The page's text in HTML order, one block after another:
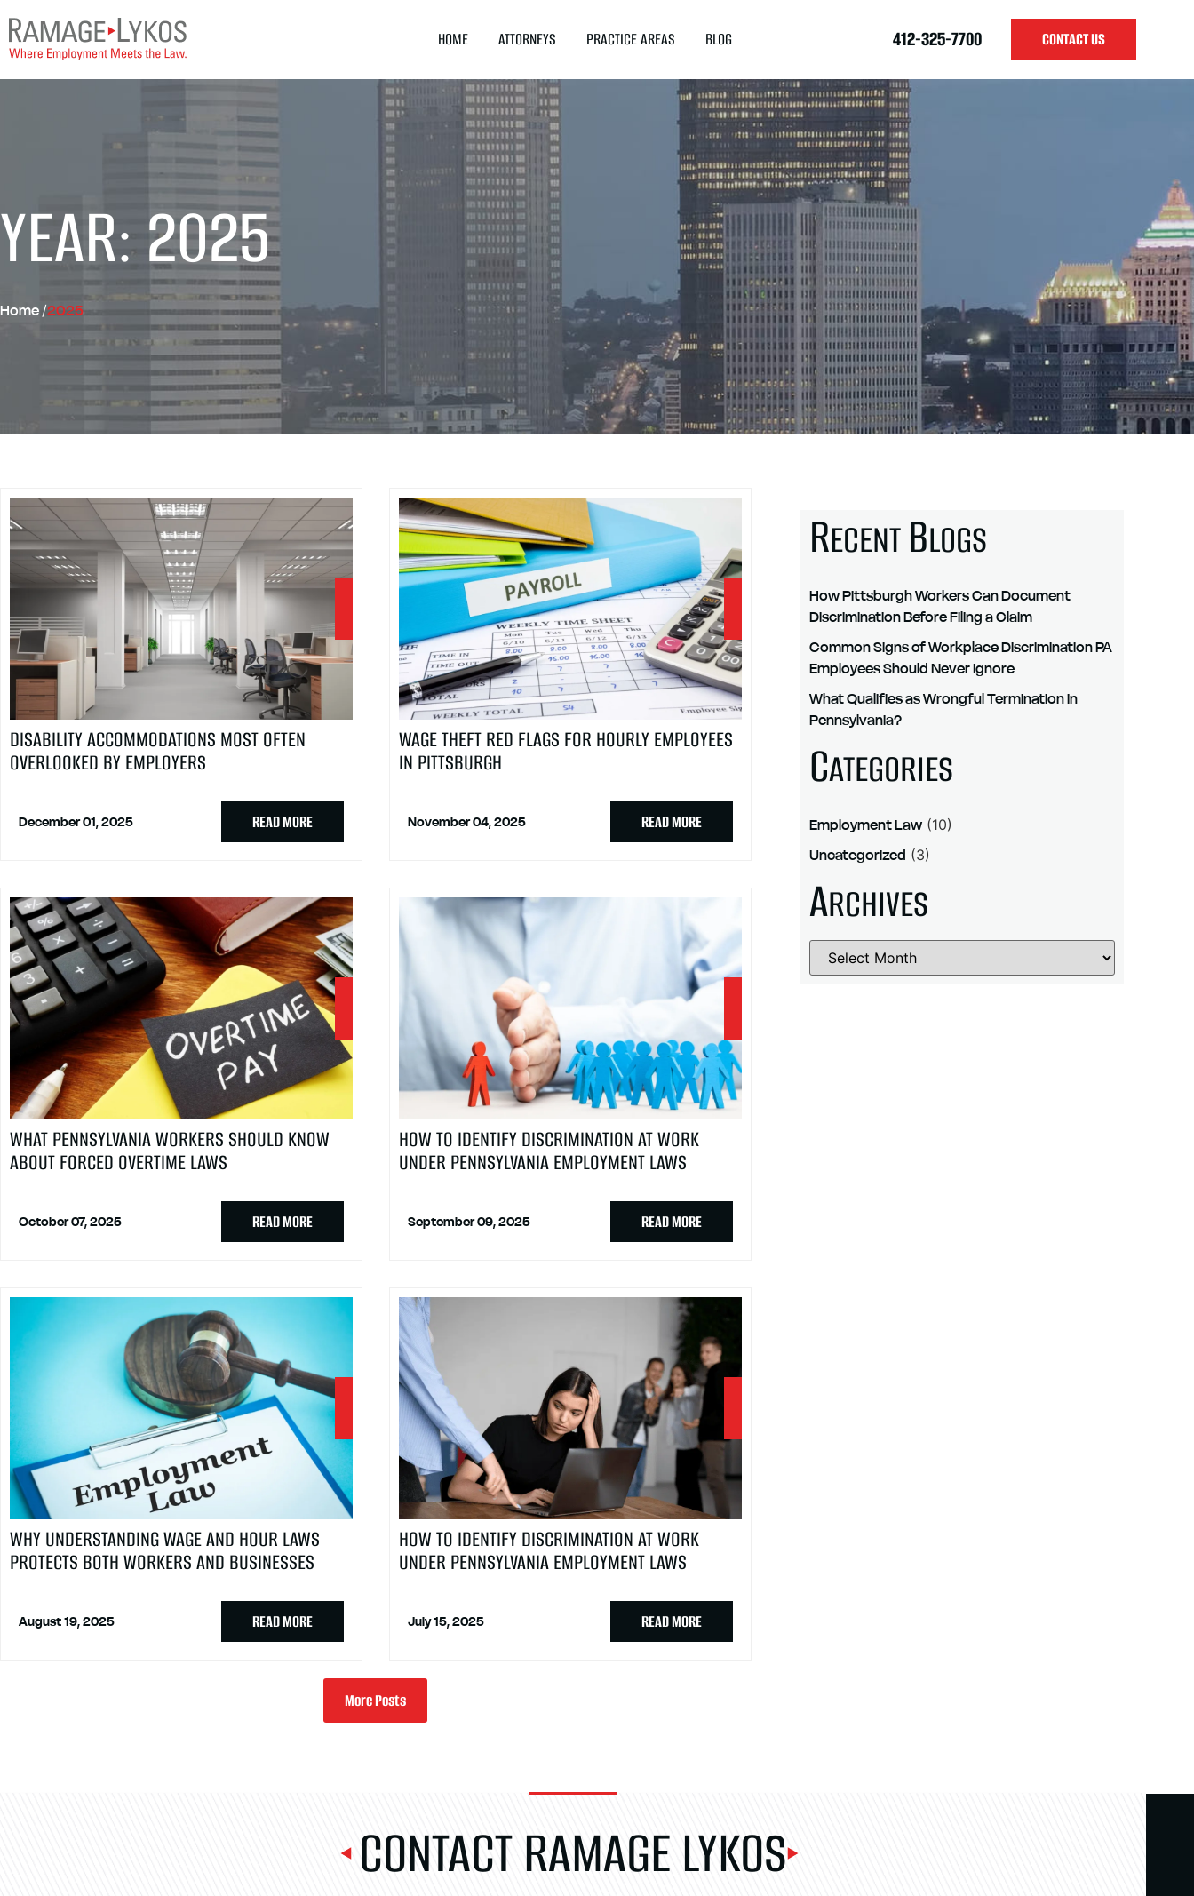
HOME ATTORNEYS PRACTICE AREAS BLOG 412-325-7700 CONTACT US
YEAR: 2025
Home /2025
DISABILITY ACCOMMODATIONS MOST OFTEN
OVERLOOKED BY EMPLOYERS
December 01, 2025 READ MORE
WAGE THEFT RED FLAGS FOR HOURLY EMPLOYEES
IN PITTSBURGH
November 04, 2025 READ MORE
WHAT PENNSYLVANIA WORKERS SHOULD KNOW
ABOUT FORCED OVERTIME LAWS
October 07, 2025 READ MORE
HOW TO IDENTIFY DISCRIMINATION AT WORK
UNDER PENNSYLVANIA EMPLOYMENT LAWS
September 09, 2025 READ MORE
WHY UNDERSTANDING WAGE AND HOUR LAWS
PROTECTS BOTH WORKERS AND BUSINESSES
August 19, 2025 READ MORE
HOW TO IDENTIFY DISCRIMINATION AT WORK
UNDER PENNSYLVANIA EMPLOYMENT LAWS
July 15, 2025 READ MORE
More Posts
RECENT BLOGS
How Pittsburgh Workers Can Document
Discrimination Before Filing a Claim
Common Signs of Workplace Discrimination PA
Employees Should Never Ignore
What Qualifies as Wrongful Termination in
Pennsylvania?
CATEGORIES
Employment Law(10)
Uncategorized (3)
ARCHIVES
CONTACT RAMAGE LYKOS